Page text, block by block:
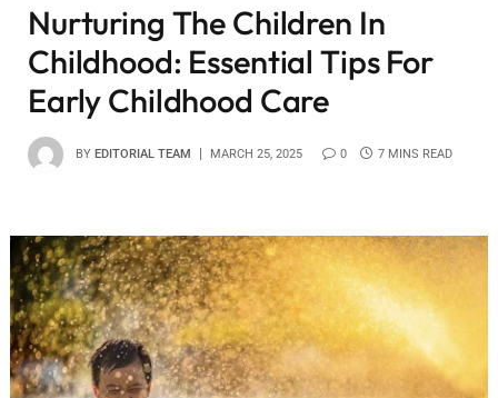
Nurturing The Children In
Childhood: Essential Tips For
Early Childhood Care
BY EDITORIAL TEAM MARCH 25, 2025 0 7 MINS READ